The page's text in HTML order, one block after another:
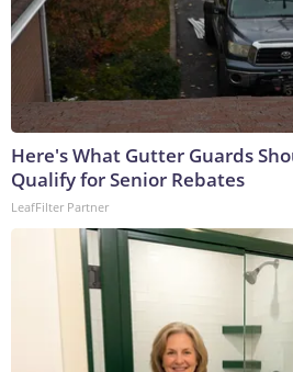
Here's What Gutter Guards
Qualify for Senior Rebates
LeafFilter Partner